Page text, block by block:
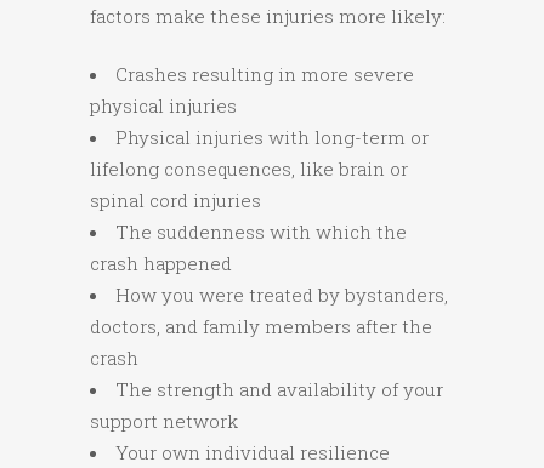
factors make these injuries more likely:
Crashes resulting in more severe
physical injuries
Physical injuries with long-term or
lifelong consequences, like brain or
spinal cord injuries
The suddenness with which the
crash happened
How you were treated by bystanders,
doctors, and family members after the
crash
The strength and availability of your
support network
Your own individual resilience